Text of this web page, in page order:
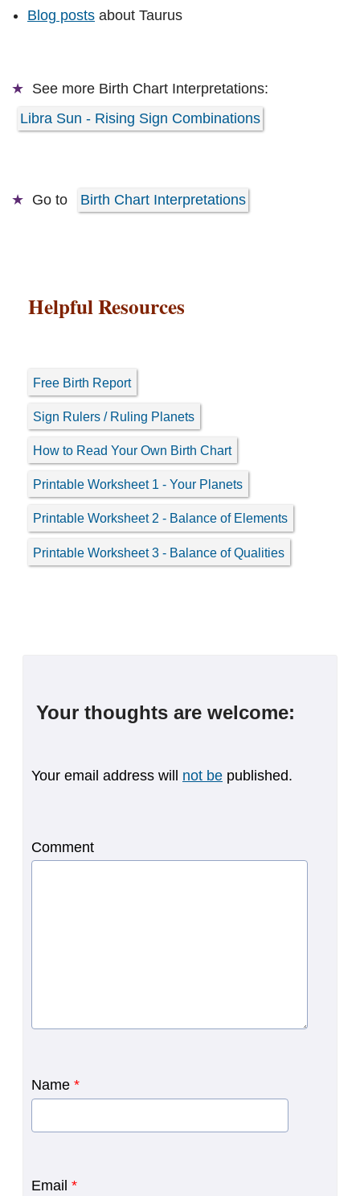
Blog posts about Taurus
See more Birth Chart Interpretations:
Libra Sun - Rising Sign Combinations
Go to Birth Chart Interpretations
Helpful Resources
Free Birth Report
Sign Rulers / Ruling Planets
How to Read Your Own Birth Chart
Printable Worksheet 1 - Your Planets
Printable Worksheet 2 - Balance of Elements
Printable Worksheet 3 - Balance of Qualities
Your thoughts are welcome:
Your email address will not be published.
Comment
Name *
Email *